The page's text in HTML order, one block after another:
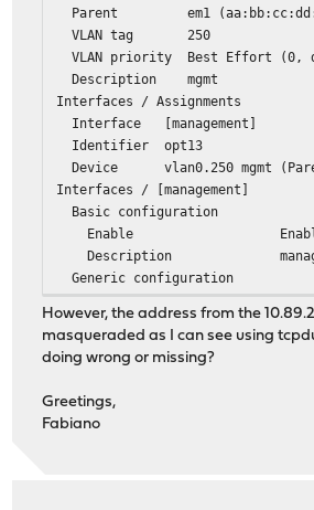
Parent em1
VLAN tag 250
VLAN priority Best Effort (0,
Description mgmt
Interfaces / Assignments
Interface [management]
Identifier opt13
Device vlan0.250 mgmt
Interfaces / [management]
Basic configuration
Enable Enable
Description
Generic configuration
Static IPv4 configuration
IPv4 address
Interfaces / Virtual IPs /
VHID Group 250 (freq. 1/
Interface management
However, the address from the
masqueraded as I can see using
doing wrong or missing?
Greetings,
Fabiano